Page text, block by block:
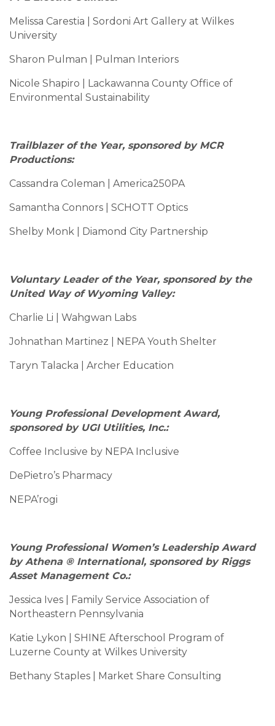
Melissa Carestia | Sordoni Art Gallery at Wilkes
University
Sharon Pulman | Pulman Interiors
Nicole Shapiro | Lackawanna County Office of
Environmental Sustainability
Trailblazer of the Year, sponsored by MCR
Productions:
Cassandra Coleman | America250PA
Samantha Connors | SCHOTT Optics
Shelby Monk | Diamond City Partnership
Voluntary Leader of the Year, sponsored by the
United Way of Wyoming Valley:
Charlie Li | Wahgwan Labs
Johnathan Martinez | NEPA Youth Shelter
Taryn Talacka | Archer Education
Young Professional Development Award,
sponsored by UGI Utilities, Inc.:
Coffee Inclusive by NEPA Inclusive
DePietro’s Pharmacy
NEPA’rogi
Young Professional Women’s Leadership Award
by Athena ® International, sponsored by Riggs
Asset Management Co.:
Jessica Ives | Family Service Association of
Northeastern Pennsylvania
Katie Lykon | SHINE Afterschool Program of
Luzerne County at Wilkes University
Bethany Staples | Market Share Consulting